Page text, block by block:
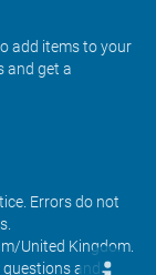
add items to your
and get a
Errors do not
United Kingdom.
and